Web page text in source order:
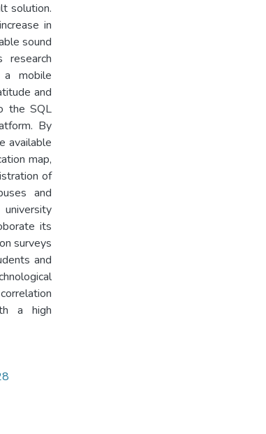
solution.
in
sound
research
mobile
and
the SQL
By
available
map,
of
and
its
surveys
and
a high